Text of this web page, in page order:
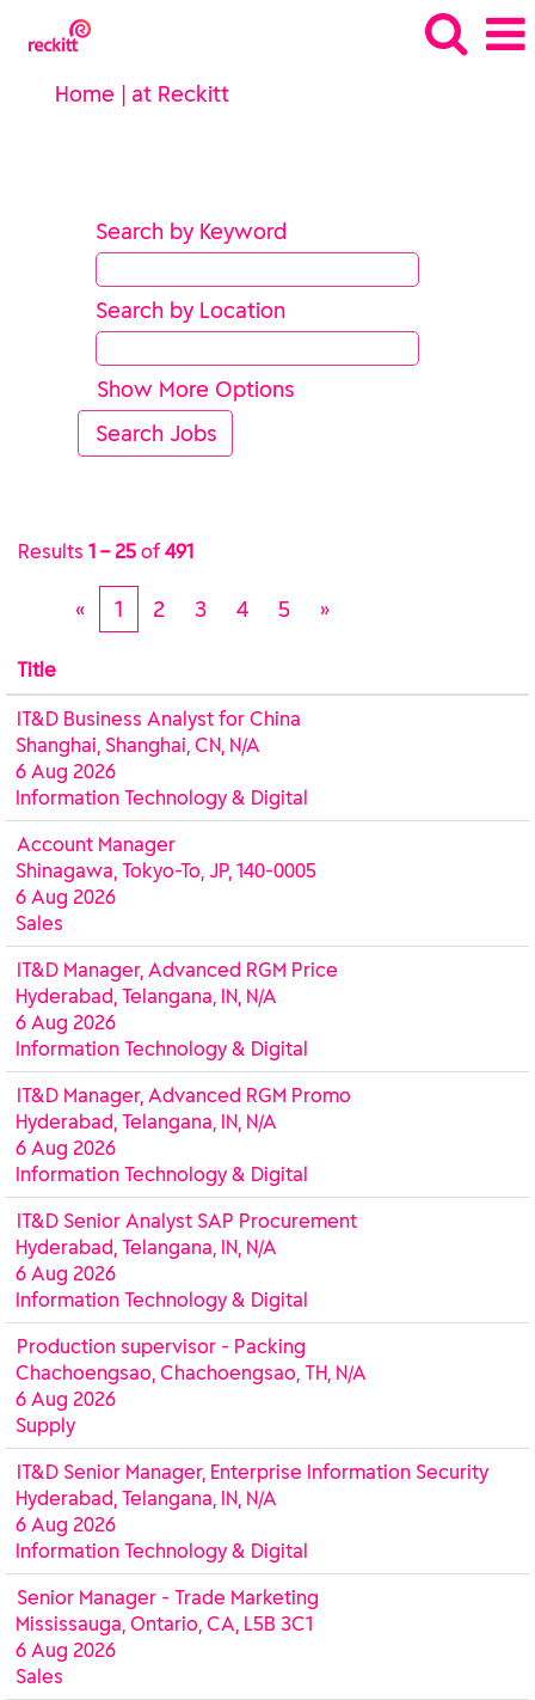
Home | at Reckitt(current
Search by Keyword
Search by Location
Show More Options
Results 1 – 25 of 491
« 1 2 3 4 5 »
Title
IT&D Business Analyst for China
Shanghai, Shanghai, CN, N/A
6 Aug 2026
Information Technology & Digital
Account Manager
Shinagawa, Tokyo-To, JP, 140-0005
6 Aug 2026
Sales
IT&D Manager, Advanced RGM Price
Hyderabad, Telangana, IN, N/A
6 Aug 2026
Information Technology & Digital
IT&D Manager, Advanced RGM Promo
Hyderabad, Telangana, IN, N/A
6 Aug 2026
Information Technology & Digital
IT&D Senior Analyst SAP Procurement
Hyderabad, Telangana, IN, N/A
6 Aug 2026
Information Technology & Digital
Production supervisor - Packing
Chachoengsao, Chachoengsao, TH, N/A
6 Aug 2026
Supply
IT&D Senior Manager, Enterprise Information Security
Hyderabad, Telangana, IN, N/A
6 Aug 2026
Information Technology & Digital
Senior Manager - Trade Marketing
Mississauga, Ontario, CA, L5B 3C1
6 Aug 2026
Sales